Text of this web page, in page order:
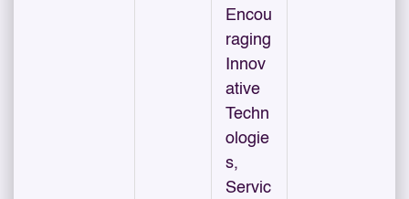
Encou
raging
Innov
ative
Techn
ologie
s,
Servic